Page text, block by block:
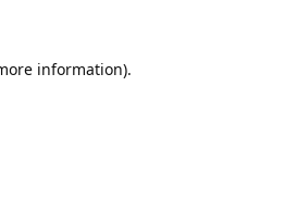
information).